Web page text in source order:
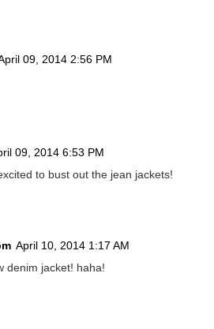
09, 2014 2:56 PM
09, 2014 6:53 PM
to bust out the jean jackets!
April 10, 2014 1:17 AM
denim jacket! haha!